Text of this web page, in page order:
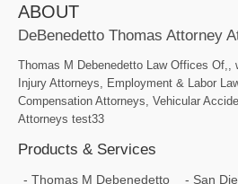
ABOUT
DeBenedetto Thomas Attorney
Thomas M Debenedetto Law Offices Of,,
Injury Attorneys, Employment & Labor
Compensation Attorneys, Vehicular
Attorneys test33
Products & Services
Thomas M Debenedetto San